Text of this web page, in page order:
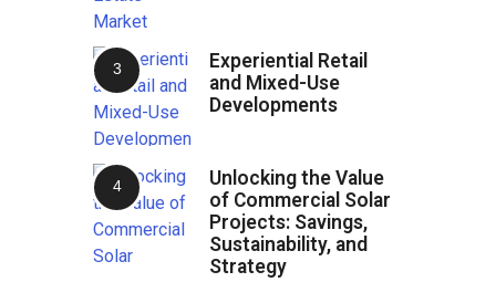
Experiential Retail
and Mixed-Use
Developments
Unlocking the Value
of Commercial Solar
Projects: Savings,
Sustainability, and
Strategy